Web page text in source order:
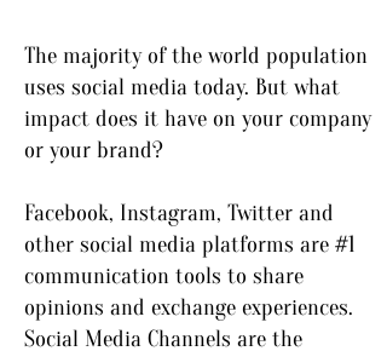
The majority of the world population
uses social media today. But what
impact does it have on your company
or your brand?
Facebook, Instagram, Twitter and
other social media platforms are #1
communication tools to share
opinions and exchange experiences.
Social Media Channels are the